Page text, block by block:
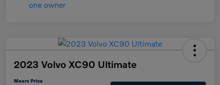
2023 Volvo XC90 Ultimate
Mears Price